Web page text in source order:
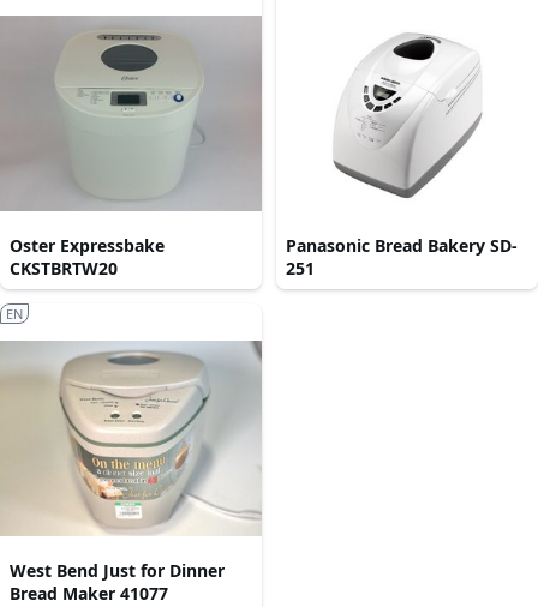
Oster Expressbake
CKSTBRTW20
Panasonic Bread Bakery SD-
251
West Bend Just for Dinner
Bread Maker 41077
EN